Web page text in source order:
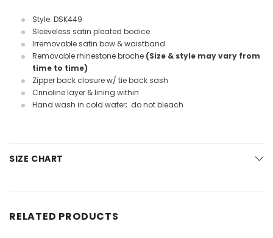
Style: DSK449
Sleeveless satin pleated bodice
Irremovable satin bow & waistband
Removable rhinestone broche (Size & style may vary from
time to time)
Zipper back closure w/ tie back sash
Crinoline layer & lining within
Hand wash in cold water; do not bleach
SIZE CHART
RELATED PRODUCTS